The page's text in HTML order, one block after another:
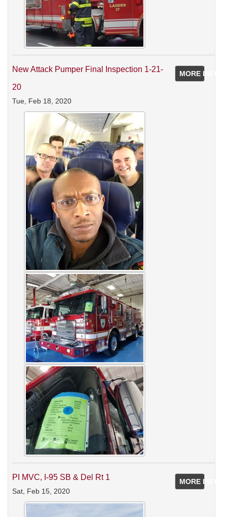
MORE INFO
New Attack Pumper Final Inspection 1-21-
20
Tue, Feb 18, 2020
MORE INFO
PI MVC, I-95 SB & Del Rt 1
Sat, Feb 15, 2020